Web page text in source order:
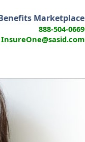
Marketplace
888-504-0669
InsureOne@sasid.com